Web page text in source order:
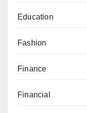
Education
Fashion
Finance
Financial